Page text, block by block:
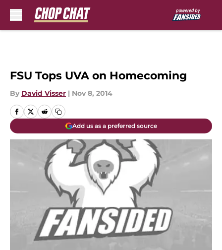
FSU Tops UVA on Homecoming
By David Visser | Nov 8, 2014
Add us as a preferred source